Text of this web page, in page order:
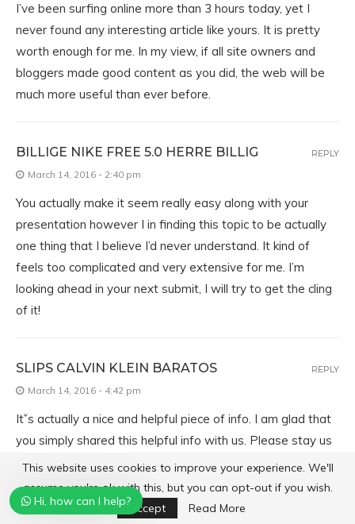
I’ve been surfing online more than 3 hours today, yet I
never found any interesting article like yours. It is pretty
worth enough for me. In my view, if all site owners and
bloggers made good content as you did, the web will be
much more useful than ever before.
BILLIGE NIKE FREE 5.0 HERRE BILLIG
March 14, 2016 - 2:40 pm
You actually make it seem really easy along with your
presentation however I in finding this topic to be actually
one thing that I believe I’d never understand. It kind of
feels too complicated and very extensive for me. I’m
looking ahead in your next submit, I will try to get the cling
of it!
REPLY
SLIPS CALVIN KLEIN BARATOS
March 14, 2016 - 4:42 pm
Itˇs actually a nice and helpful piece of info. I am glad that
you simply shared this helpful info with us. Please stay us
informed like this. Thank you for sharing.
REPLY
TV LIVE INTERNET
Hi, how can I help?
This website uses cookies to improve your experience. We'll
assume you're ok with this, but you can opt-out if you wish.
Accept
Read More